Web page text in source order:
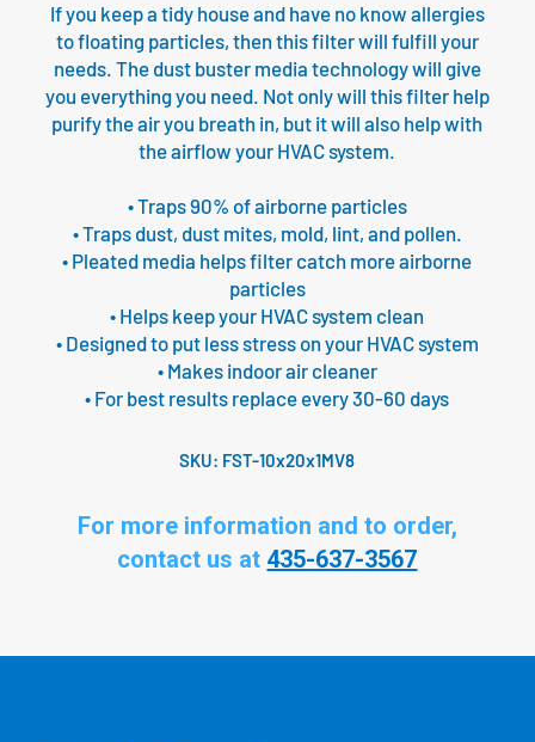
If you keep a tidy house and have no know allergies
to floating particles, then this filter will fulfill your
needs. The dust buster media technology will give
you everything you need. Not only will this filter help
purify the air you breath in, but it will also help with
the airflow your HVAC system.
• Traps 90% of airborne particles
• Traps dust, dust mites, mold, lint, and pollen.
• Pleated media helps filter catch more airborne
particles
• Helps keep your HVAC system clean
• Designed to put less stress on your HVAC system
• Makes indoor air cleaner
• For best results replace every 30-60 days
SKU: FST-10x20x1MV8
For more information and to order,
contact us at 435-637-3567